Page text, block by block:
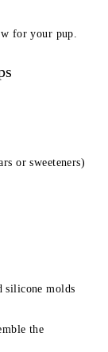
for your pup.
or sweeteners)
silicone molds
the